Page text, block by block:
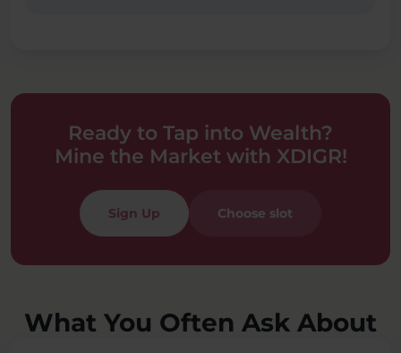
Ready to Tap into Wealth?
Mine the Market with XDIGR!
Sign Up Choose slot
What You Often Ask About